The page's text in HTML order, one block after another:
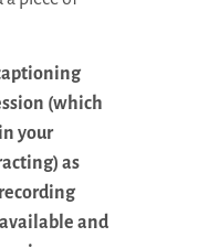
(which
your
as
and